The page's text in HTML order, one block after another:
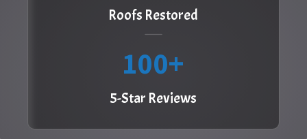
Roofs Restored
100
5-Star Reviews